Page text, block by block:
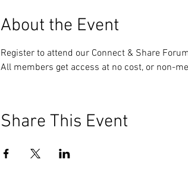
About the Event
Register to attend our Connect & Share
All members get access at no cost, or non-
Share This Event